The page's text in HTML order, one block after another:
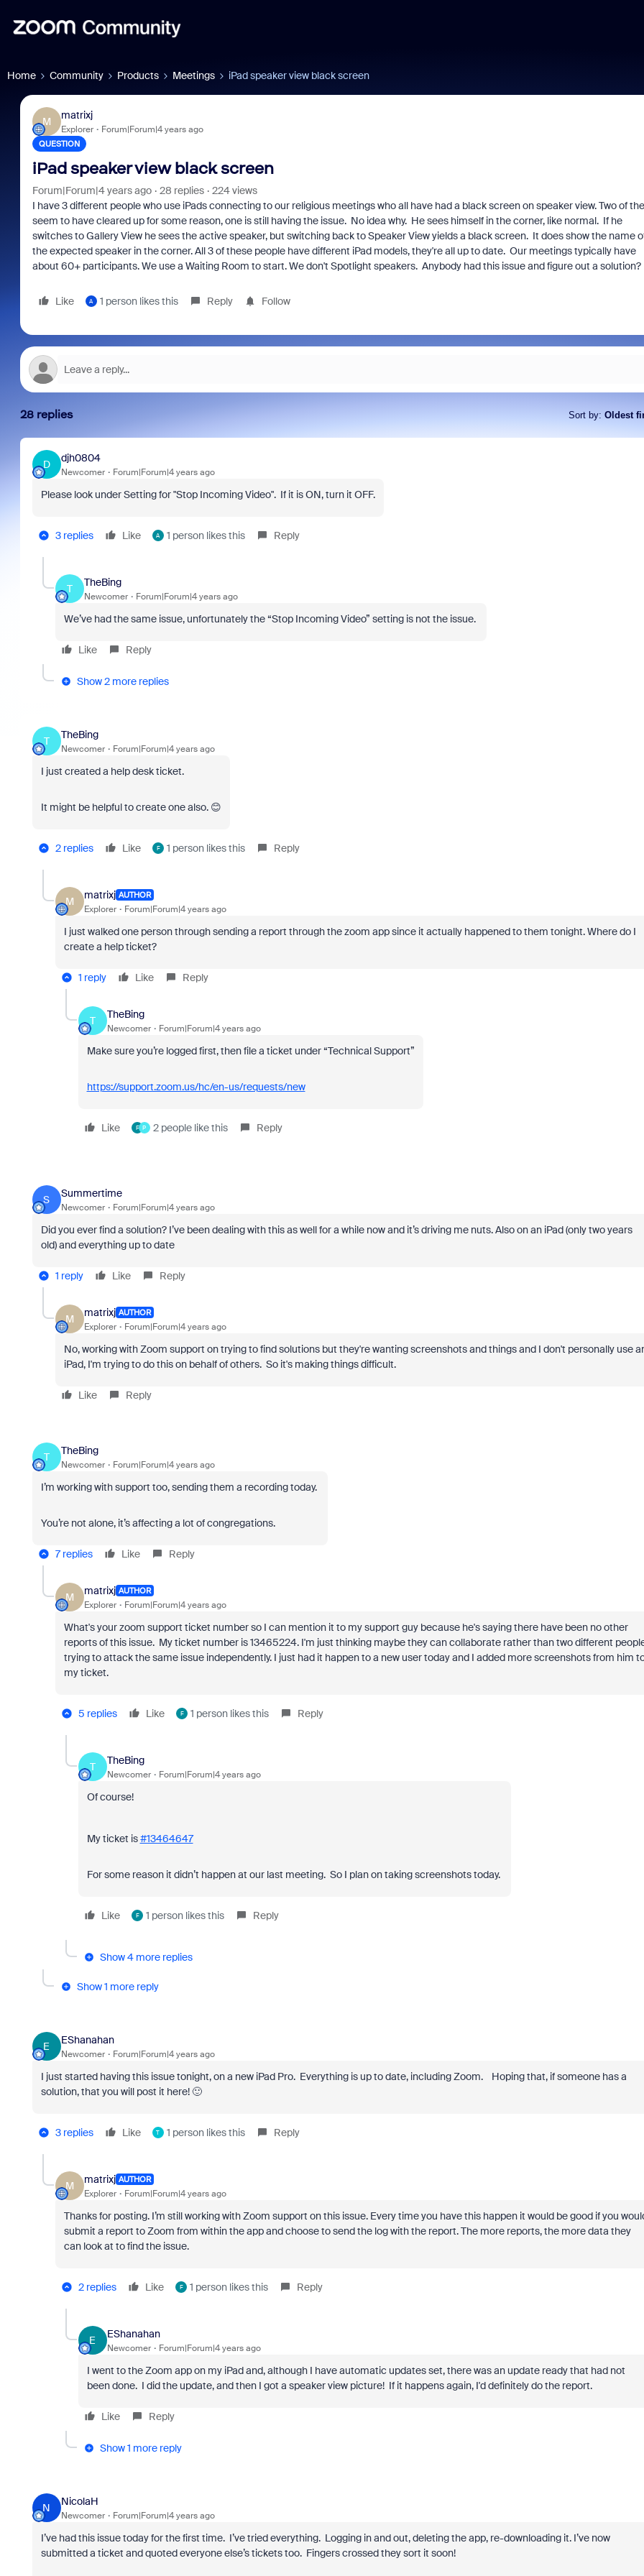
Home Community Products Meetings iPad speaker view black screen
M
matrixj
Explorer Forum|Forum|4 years ago
QUESTION
iPad speaker view black screen
Forum|Forum|4 years ago 28 replies
224 views
I have 3 different people who use iPads connecting to our religious meetings who all have had a black screen on speaker view. Two of
seem to have cleared up for some reason, one is still having the issue. No idea why. He sees himself in the corner, like normal. If he
switches to Gallery View he sees the active speaker, but switching back to Speaker View yields a black screen. It does show the name
the expected speaker in the corner. All 3 of these people have different iPad models, they're all up to date. Our meetings typically have
about 60+ participants. We use a Waiting Room to start. We don't Spotlight speakers. Anybody had this issue and figure out a solution?
Like A 1 person likes this Reply Follow
28 replies Sort by: Oldest
D
djh0804
Newcomer Forum|Forum|4 years ago
Please look under Setting for "Stop Incoming Video". If it is ON, turn it OFF.
3 replies Like A 1 person likes this Reply
T
TheBing
Newcomer Forum|Forum|4 years ago
We’ve had the same issue, unfortunately the “Stop Incoming Video” setting is not the issue.
Like Reply
Show 2 more replies
T
TheBing
Newcomer Forum|Forum|4 years ago
I just created a help desk ticket.
It might be helpful to create one also. 😊
2 replies Like F 1 person likes this Reply
M
matrixj AUTHOR
Explorer Forum|Forum|4 years ago
I just walked one person through sending a report through the zoom app since it actually happened to them tonight. Where do I
create a help ticket?
1 reply Like Reply
T
TheBing
Newcomer Forum|Forum|4 years ago
Make sure you’re logged first, then file a ticket under “Technical Support”
https://support.zoom.us/hc/en-us/requests/new
Like F P 2 people like this Reply
S
Summertime
Newcomer Forum|Forum|4 years ago
Did you ever find a solution? I’ve been dealing with this as well for a while now and it’s driving me nuts. Also on an iPad (only two years
old) and everything up to date
1 reply Like Reply
M
matrixj AUTHOR
Explorer Forum|Forum|4 years ago
No, working with Zoom support on trying to find solutions but they're wanting screenshots and things and I don't personally use
iPad, I'm trying to do this on behalf of others. So it's making things difficult.
Like Reply
T
TheBing
Newcomer Forum|Forum|4 years ago
I’m working with support too, sending them a recording today.
You’re not alone, it’s affecting a lot of congregations.
7 replies Like Reply
M
matrixj AUTHOR
Explorer Forum|Forum|4 years ago
What's your zoom support ticket number so I can mention it to my support guy because he's saying there have been no other
reports of this issue. My ticket number is13465224. I'm just thinking maybe they can collaborate rather than two different
trying to attack the same issue independently. I just had it happen to a new user today and I added more screenshots from him
my ticket.
5 replies Like F 1 person likes this Reply
T
TheBing
Newcomer Forum|Forum|4 years ago
Of course!
My ticket is#13464647
For some reason it didn’t happen at our last meeting. So I plan on taking screenshots today.
Like F 1 person likes this Reply
Show 4 more replies
Show 1 more reply
E
EShanahan
Newcomer Forum|Forum|4 years ago
I just started having this issue tonight, on a new iPad Pro. Everything is up to date, including Zoom. Hoping that, if someone has a
solution, that you will post it here! 🙂
3 replies Like T 1 person likes this Reply
M
matrixj AUTHOR
Explorer Forum|Forum|4 years ago
Thanks for posting. I’m still working with Zoom support on this issue. Every time you have this happen it would be good if you
submit a report to Zoom from within the app and choose to send the log with the report. The more reports, the more data they
can look at to find the issue.
2 replies Like F 1 person likes this Reply
E
EShanahan
Newcomer Forum|Forum|4 years ago
I went to the Zoom app on my iPad and, although I have automatic updates set, there was an update ready that had not
been done. I did the update, and then I got a speaker view picture! If it happens again, I'd definitely do the report.
Like Reply
Show 1 more reply
N
NicolaH
Newcomer Forum|Forum|4 years ago
I’ve had this issue today for the first time. I’ve tried everything. Logging in and out, deleting the app, re-downloading it. I’ve now
submitted a ticket and quoted everyone else’s tickets too. Fingers crossed they sort it soon!